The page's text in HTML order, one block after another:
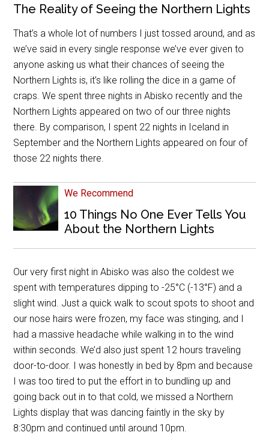
The Reality of Seeing the Northern Lights
That’s a whole lot of numbers I just tossed around, and as
we’ve said in every single response we’ve ever given to
anyone asking us what their chances of seeing the
Northern Lights is, it’s like rolling the dice in a game of
craps. We spent three nights in Abisko recently and the
Northern Lights appeared on two of our three nights
there. By comparison, I spent 22 nights in Iceland in
September and the Northern Lights appeared on four of
those 22 nights there.
We Recommend
10 Things No One Ever Tells You
About the Northern Lights
Our very first night in Abisko was also the coldest we
spent with temperatures dipping to -25°C (-13°F) and a
slight wind. Just a quick walk to scout spots to shoot and
our nose hairs were frozen, my face was stinging, and I
had a massive headache while walking in to the wind
within seconds. We’d also just spent 12 hours traveling
door-to-door. I was honestly in bed by 8pm and because
I was too tired to put the effort in to bundling up and
going back out in to that cold, we missed a Northern
Lights display that was dancing faintly in the sky by
8:30pm and continued until around 10pm.